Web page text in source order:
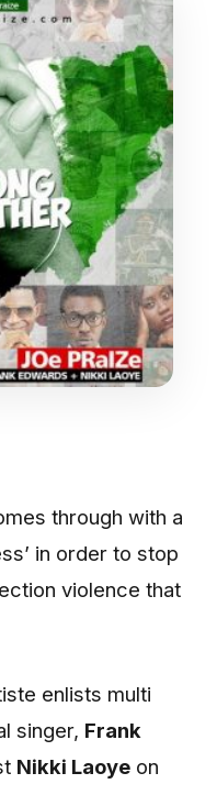
through with a
in order to stop
violence that
enlists multi
singer, Frank
Nikki Laoye on